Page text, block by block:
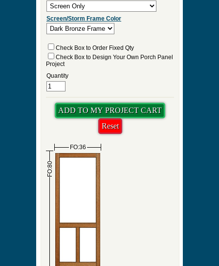
Screen/Storm Frame Color
Check Box to Order Fixed Qty
Check Box to Design Your Own Porch Panel
Project
Quantity
FO:36
FO:80